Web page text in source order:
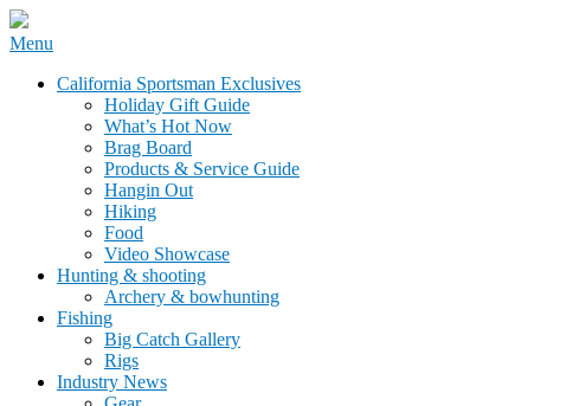
Skip
content
California Sportsman Mag
Menu
California Sportsman Exclusives
Holiday Gift Guide
What’s Hot Now
Brag Board
Products & Service Guide
Hangin Out
Hiking
Food
Video Showcase
Hunting & shooting
Archery & bowhunting
Fishing
Big Catch Gallery
Rigs
Industry News